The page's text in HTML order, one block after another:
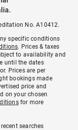
No. A10412.
specific conditions
. Prices & taxes
to availability and
until the dates
Prices are per
bookings made
price and
on your chosen
for more
searches